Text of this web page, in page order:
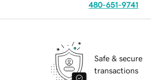
480-651-9741
Safe & secure
transactions